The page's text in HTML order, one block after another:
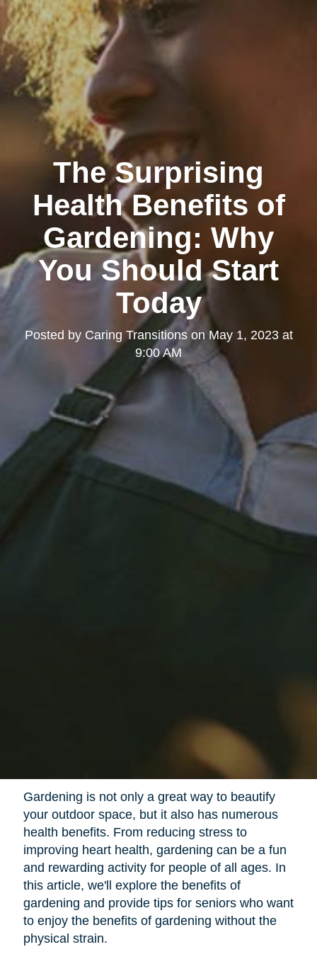
The Surprising
Health Benefits of
Gardening: Why
You Should Start
Today
Posted by Caring Transitionson May 1, 2023 at
9:00 AM
Gardening is not only a great way to beautify
your outdoor space, but it also has numerous
health benefits. From reducing stress to
improving heart health, gardening can be a fun
and rewarding activity for people of all ages. In
this article, we'll explore the benefits of
gardening and provide tips for seniors who want
to enjoy the benefits of gardening without the
physical strain.